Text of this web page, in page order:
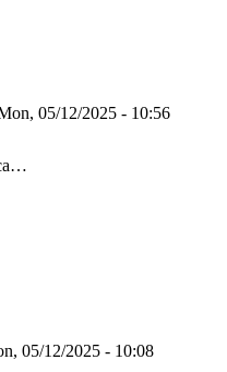
05/12/2025 - 10:56
05/12/2025 - 10:08